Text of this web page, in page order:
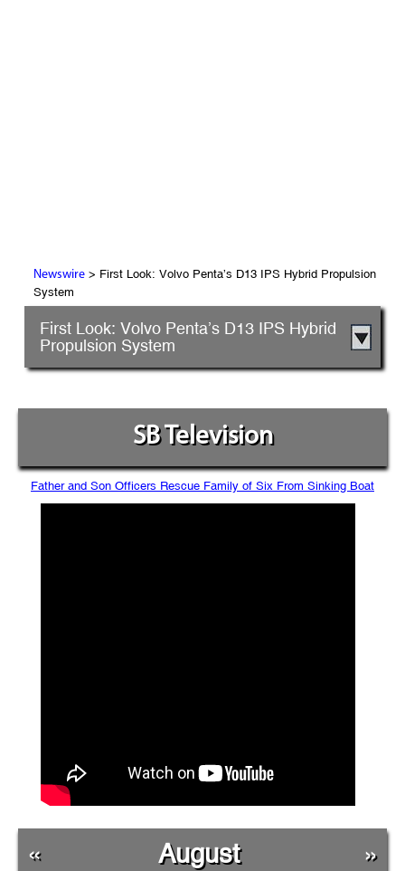
Newswire> First Look: Volvo Penta’s D13 IPS Hybrid Propulsion
System
First Look: Volvo Penta’s D13 IPS Hybrid
Propulsion System
SB Television
Father and Son Officers Rescue Family of Six From Sinking Boat
« August »